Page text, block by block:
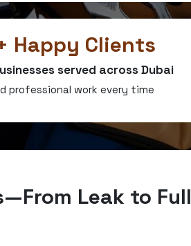
Happy Clients
served across Dubai
professional work every time
Leak to Full